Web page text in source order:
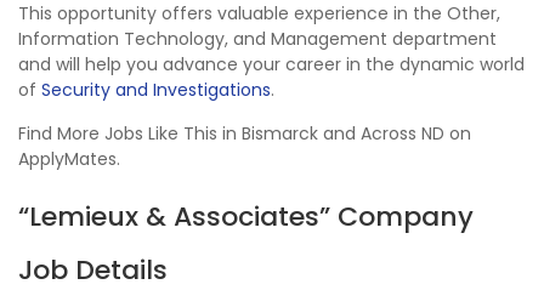
This opportunity offers valuable experience in the Other,
Information Technology, and Management department
and will help you advance your career in the dynamic world
of Security and Investigations.
Find More Jobs Like This in Bismarck and Across ND on
ApplyMates.
“Lemieux & Associates” Company
Job Details